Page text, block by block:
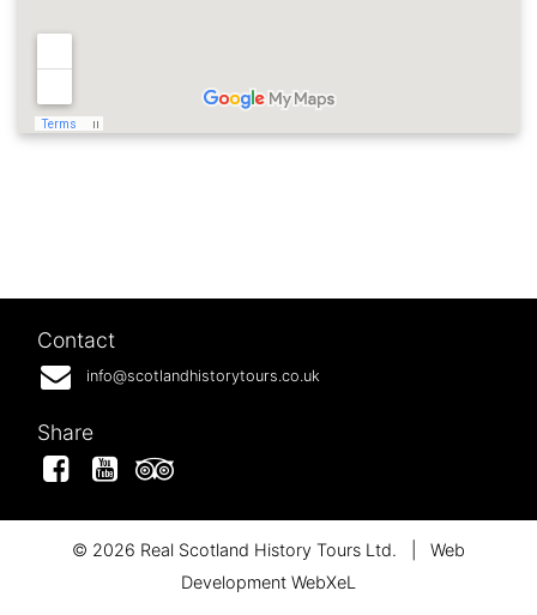
Contact
info@scotlandhistorytours.co.uk
Share
FacebookYouTube
© 2026 Real Scotland History Tours Ltd.
Web
Development WebXeL